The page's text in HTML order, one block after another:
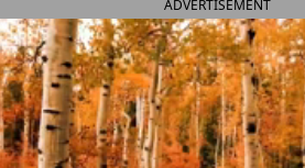
ADVERTISEMENT